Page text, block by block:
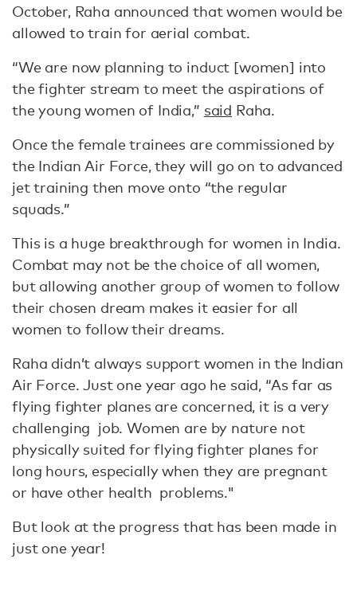
October, Raha announced that women would be
allowed to train for aerial combat.
“We are now planning to induct [women] into
the fighter stream to meet the aspirations of
the young women of India,” said Raha.
Once the female trainees are commissioned by
the Indian Air Force, they will go on to advanced
jet training then move onto “the regular
squads.”
This is a huge breakthrough for women in India.
Combat may not be the choice of all women,
but allowing another group of women to follow
their chosen dream makes it easier for all
women to follow their dreams.
Raha didn’t always support women in the Indian
Air Force. Just one year ago he said, “As far as
flying fighter planes are concerned, it is a very
challenging job. Women are by nature not
physically suited for flying fighter planes for
long hours, especially when they are pregnant
or have other health problems."
But look at the progress that has been made in
just one year!